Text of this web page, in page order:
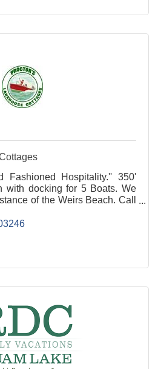
Hospitality.'' 350'
with docking for 5 Boats. We
of the Weirs Beach. Call